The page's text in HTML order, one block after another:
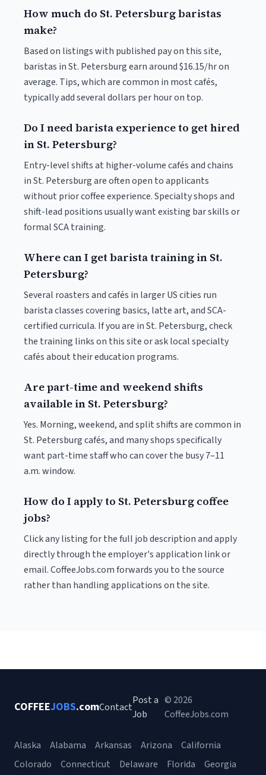
How much do St. Petersburg baristas
make?
Based on listings with published pay on this site,
baristas in St. Petersburg earn around $16.15/hr on
average. Tips, which are common in most cafés,
typically add several dollars per hour on top.
Do I need barista experience to get hired
in St. Petersburg?
Entry-level shifts at higher-volume cafés and chains
in St. Petersburg are often open to applicants
without prior coffee experience. Specialty shops and
shift-lead positions usually want existing bar skills or
formal SCA training.
Where can I get barista training in St.
Petersburg?
Several roasters and cafés in larger US cities run
barista classes covering basics, latte art, and SCA-
certified curricula. If you are in St. Petersburg, check
the training links on this site or ask local specialty
cafés about their education programs.
Are part-time and weekend shifts
available in St. Petersburg?
Yes. Morning, weekend, and split shifts are common in
St. Petersburg cafés, and many shops specifically
want part-time staff who can cover the busy 7–11
a.m. window.
How do I apply to St. Petersburg coffee
jobs?
Click any listing for the full job description and apply
directly through the employer's application link or
email. CoffeeJobs.com forwards you to the source
rather than handling applications on the site.
COFFEEJOBS.comContact
Post a
Job
© 2026
CoffeeJobs.com
Alaska Alabama Arkansas Arizona
California
Colorado
Connecticut Delaware Florida Georgia